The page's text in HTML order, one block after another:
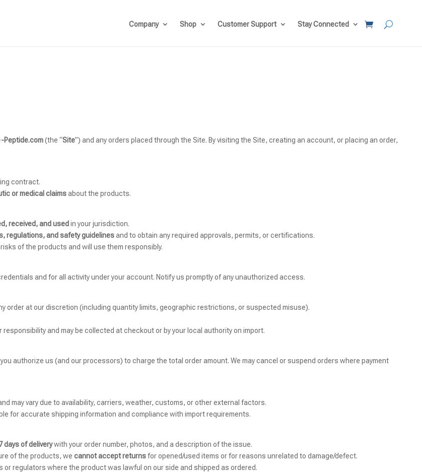
Company Shop Customer Support Stay Connected
Peptide.com(the “Site”) and any orders placed through the Site. By visiting the Site, creating an account, or placing an order,
contract.
or medical claimsabout the products.
received, and used in your jurisdiction.
regulations, and safety guidelinesand to obtain any required approvals, permits, or certifications.
of the products and will use them responsibly.
and for all activity under your account. Notify us promptly of any unauthorized access.
order at our discretion (including quantity limits, geographic restrictions, or suspected misuse).
responsibility and may be collected at checkout or by your local authority on import.
authorize us (and our processors) to charge the total order amount. We may cancel or suspend orders where payment
may vary due to availability, carriers, weather, customs, or other external factors.
for accurate shipping information and compliance with import requirements.
days of deliverywith your order number, photos, and a description of the issue.
of the products, we cannot accept returnsfor opened/used items or for reasons unrelated to damage/defect.
regulators where the product was lawful on our side and shipped as ordered.